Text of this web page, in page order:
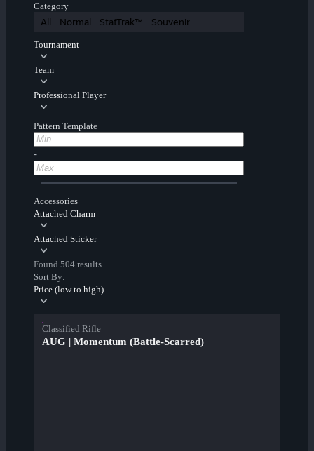
Category
All Normal StatTrak™ Souvenir
Tournament
Team
Professional Player
Pattern Template
-
Accessories
Attached Charm
Attached Sticker
Found 504 results
Sort By:
Price (low to high)
Classified Rifle
AUG | Momentum (Battle-Scarred)